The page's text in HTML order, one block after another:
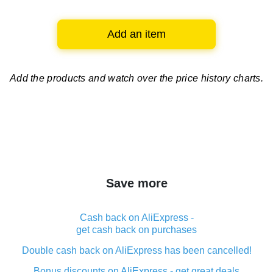
Add an item
Add the products and watch over the price history charts.
Save more
Cash back on AliExpress -
get cash back on purchases
Double cash back on AliExpress has been cancelled!